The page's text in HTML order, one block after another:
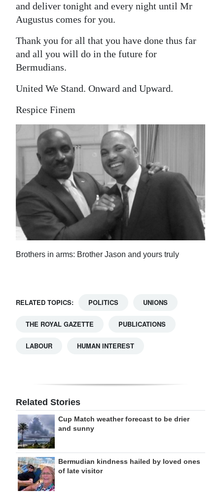
and deliver tonight and every night until Mr
Augustus comes for you.
Thank you for all that you have done thus far
and all you will do in the future for
Bermudians.
United We Stand. Onward and Upward.
Respice Finem
Brothers in arms: Brother Jason and yours truly
RELATED TOPICS: POLITICS UNIONS
THE ROYAL GAZETTE PUBLICATIONS
LABOUR HUMAN INTEREST
Related Stories
Cup Match weather forecast to be drier
and sunny
Bermudian kindness hailed by loved ones
of late visitor